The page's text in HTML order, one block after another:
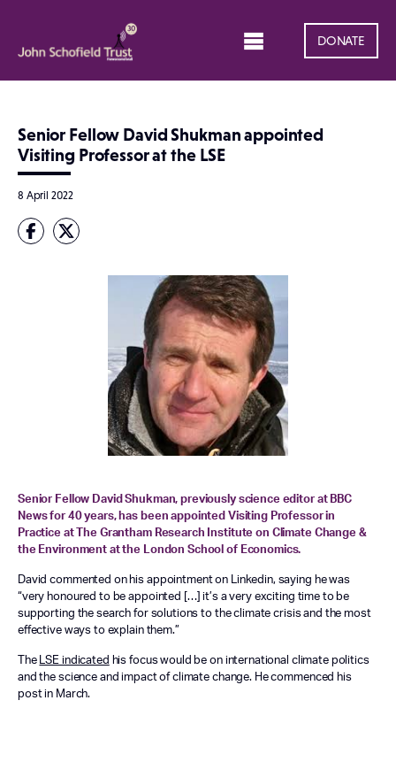
DONATE
Senior Fellow David Shukman appointed
Visiting Professor at the LSE
8 April 2022
Senior Fellow David Shukman, previously science editor at BBC
News for 40 years, has been appointed Visiting Professor in
Practice at The Grantham Research Institute on Climate Change &
the Environment at the London School of Economics.
David commented on his appointment on Linkedin, saying he was
“very honoured to be appointed […] it’s a very exciting time to be
supporting the search for solutions to the climate crisis and the most
effective ways to explain them.”
The LSE indicated his focus would be on international climate politics
and the science and impact of climate change. He commenced his
post in March.